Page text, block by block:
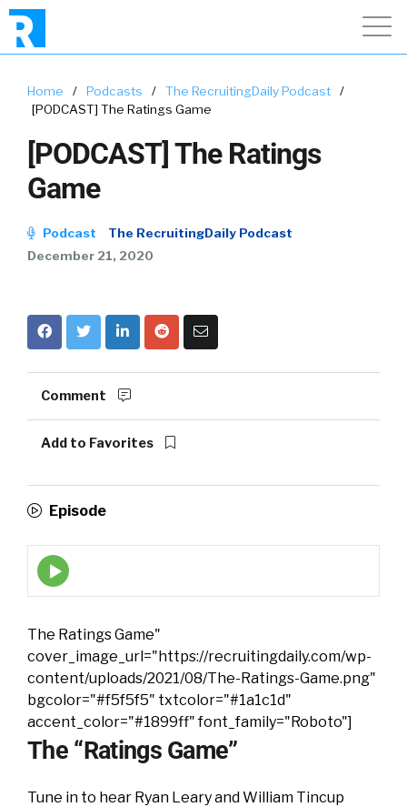
Home / Podcasts / The RecruitingDaily Podcast
/
[PODCAST] The Ratings Game
[PODCAST] The Ratings
Game
Podcast
The RecruitingDaily Podcast
December 21, 2020
Comment
Add to Favorites
Episode
Episode
play
icon
The Ratings Game"
cover_image_url="https://recruitingdaily.com/wp-
content/uploads/2021/08/The-Ratings-Game.png"
bgcolor="#f5f5f5" txtcolor="#1a1c1d"
accent_color="#1899ff" font_family="Roboto"]
The “Ratings Game”
Tune in to hear Ryan Leary and William Tincup